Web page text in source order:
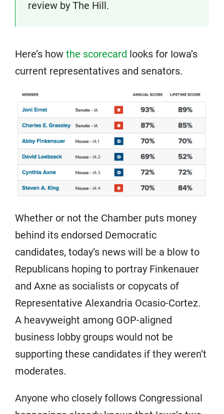
review by The Hill.
Here’s how the scorecard looks for Iowa’s
current representatives and senators.
Whether or not the Chamber puts money
behind its endorsed Democratic
candidates, today’s news will be a blow to
Republicans hoping to portray Finkenauer
and Axne as socialists or copycats of
Representative Alexandria Ocasio-Cortez.
A heavyweight among GOP-aligned
business lobby groups would not be
supporting these candidates if they weren’t
moderates.
Anyone who closely follows Congressional